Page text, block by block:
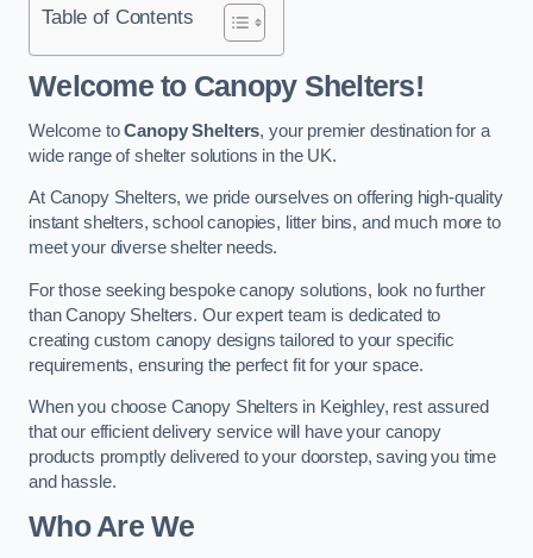
Table of Contents
Welcome to Canopy Shelters!
Welcome toCanopy Shelters, your premier destination for a
wide range of shelter solutions in the UK.
At Canopy Shelters, we pride ourselves on offering high-quality
instant shelters, school canopies, litter bins, and much more to
meet your diverse shelter needs.
For those seeking bespoke canopy solutions, look no further
than Canopy Shelters. Our expert team is dedicated to
creating custom canopy designs tailored to your specific
requirements, ensuring the perfect fit for your space.
When you choose Canopy Shelters in Keighley, rest assured
that our efficient delivery service will have your canopy
products promptly delivered to your doorstep, saving you time
and hassle.
Who Are We